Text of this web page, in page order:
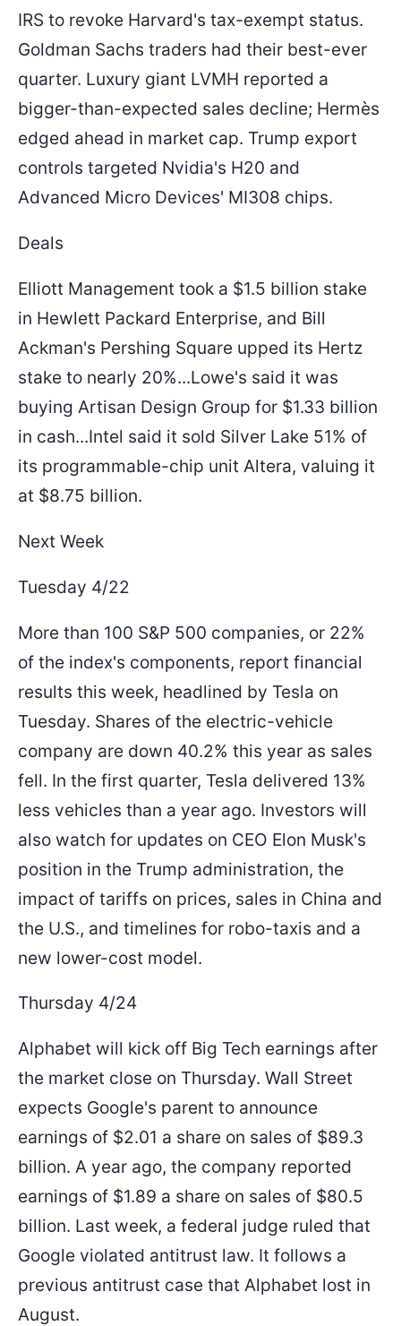
IRS to revoke Harvard's tax-exempt status.
Goldman Sachs traders had their best-ever
quarter. Luxury giant LVMH reported a
bigger-than-expected sales decline; Hermès
edged ahead in market cap. Trump export
controls targeted Nvidia's H20 and
Advanced Micro Devices' MI308 chips.
Deals
Elliott Management took a $1.5 billion stake
in Hewlett Packard Enterprise, and Bill
Ackman's Pershing Square upped its Hertz
stake to nearly 20%...Lowe's said it was
buying Artisan Design Group for $1.33 billion
in cash...Intel said it sold Silver Lake 51% of
its programmable-chip unit Altera, valuing it
at $8.75 billion.
Next Week
Tuesday 4/22
More than 100 S&P 500 companies, or 22%
of the index's components, report financial
results this week, headlined by Tesla on
Tuesday. Shares of the electric-vehicle
company are down 40.2% this year as sales
fell. In the first quarter, Tesla delivered 13%
less vehicles than a year ago. Investors will
also watch for updates on CEO Elon Musk's
position in the Trump administration, the
impact of tariffs on prices, sales in China and
the U.S., and timelines for robo-taxis and a
new lower-cost model.
Thursday 4/24
Alphabet will kick off Big Tech earnings after
the market close on Thursday. Wall Street
expects Google's parent to announce
earnings of $2.01 a share on sales of $89.3
billion. A year ago, the company reported
earnings of $1.89 a share on sales of $80.5
billion. Last week, a federal judge ruled that
Google violated antitrust law. It follows a
previous antitrust case that Alphabet lost in
August.